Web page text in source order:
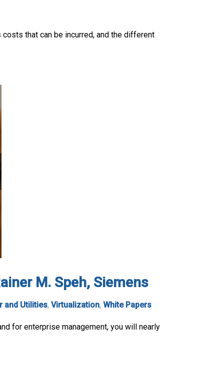
that can be incurred, and the different
M. Speh, Siemens
and Utilities, Virtualization, White Papers
for enterprise management, you will nearly